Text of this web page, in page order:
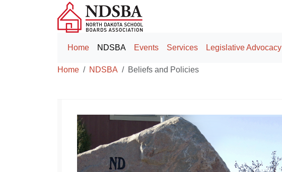
Home NDSBA Events Services Legislative Advocacy
Home NDSBA
Beliefs and Policies